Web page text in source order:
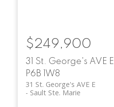
31 St. George's AVE E
P6B 1W8
31 St. George's AVE E
Sault Ste. Marie
$249,900